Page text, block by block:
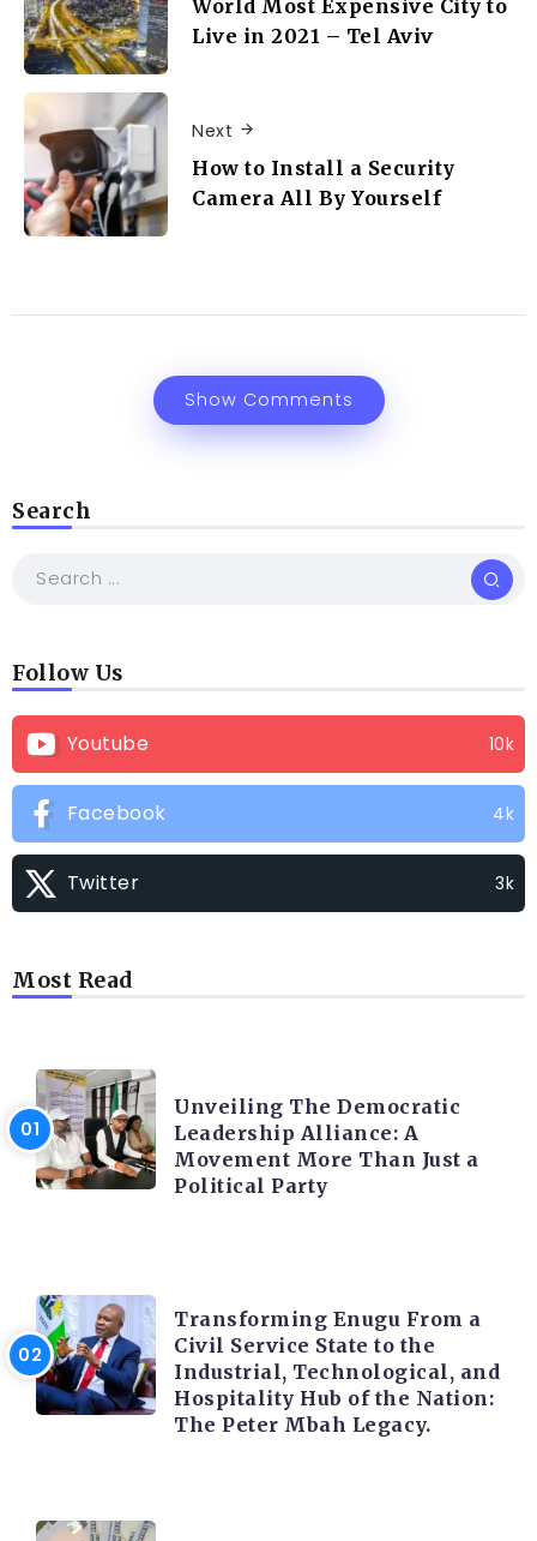
World Most Expensive City to
Live in 2021 – Tel Aviv
Next
How to Install a Security
Camera All By Yourself
Show Comments
Search
Follow Us
Youtube 10k
Facebook 4k
Twitter 3k
Most Read
Unveiling The Democratic
Leadership Alliance: A
Movement More Than Just a
Political Party
Transforming Enugu From a
Civil Service State to the
Industrial, Technological, and
Hospitality Hub of the Nation:
The Peter Mbah Legacy.